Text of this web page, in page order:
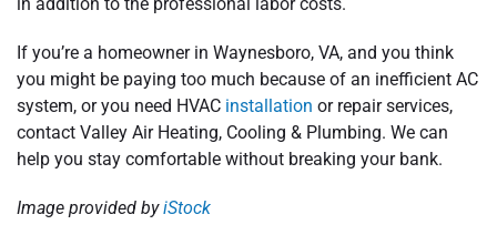
If you’re a homeowner in Waynesboro, VA, and you think
you might be paying too much because of an inefficient AC
system, or you need HVAC installation or repair services,
contact Valley Air Heating, Cooling & Plumbing. We can
help you stay comfortable without breaking your bank.
Image provided byiStock